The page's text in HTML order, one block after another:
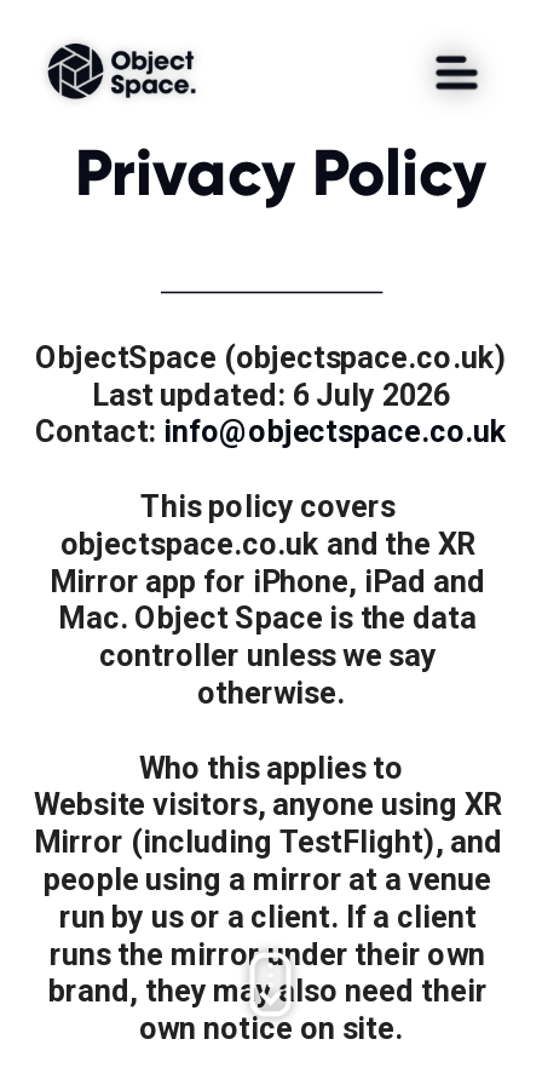
Privacy Policy
ObjectSpace (objectspace.co.uk)
Last updated: 6 July 2026
Contact: info@objectspace.co.uk
This policy covers
objectspace.co.uk and the XR
Mirror app for iPhone, iPad and
Mac. Object Space is the data
controller unless we say
otherwise.
Who this applies to
Website visitors, anyone using XR
Mirror (including TestFlight), and
people using a mirror at a venue
run by us or a client. If a client
runs the mirror under their own
brand, they may also need their
own notice on site.